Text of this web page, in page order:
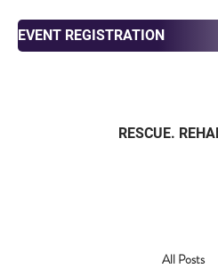
EVENT REGISTRATION
RESCUE.
All Posts